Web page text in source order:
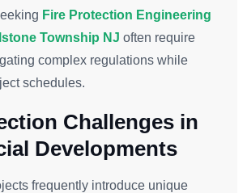
Fire Protection Engineering
Township NJ often require
complex regulations while
schedules.
Challenges in
Developments
frequently introduce unique